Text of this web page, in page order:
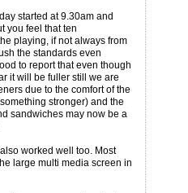
started at 9.30am and
you feel that ten
playing, if not always from
the standards even
to report that even though
it will be fuller still we are
due to the comfort of the
stronger) and the
sandwiches may now be a
worked well too. Most
large multi media screen in